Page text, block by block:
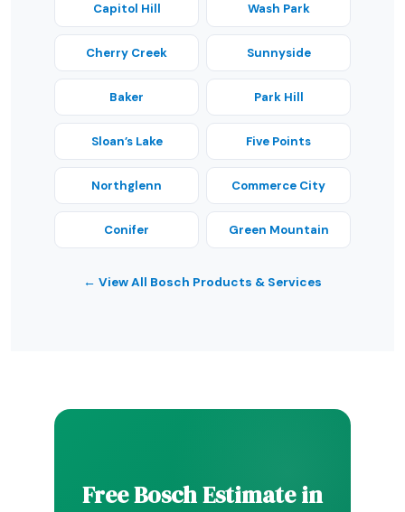
Capitol Hill Wash Park
Cherry Creek Sunnyside
Baker Park Hill
Sloan’s Lake Five Points
Northglenn Commerce City
Conifer Green Mountain
← View All Bosch Products & Services
Free Bosch Estimate in